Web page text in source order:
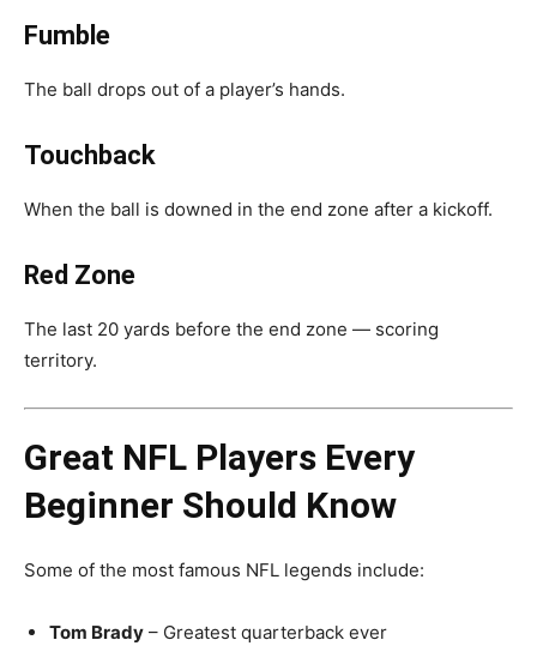
Fumble
The ball drops out of a player’s hands.
Touchback
When the ball is downed in the end zone after a kickoff.
Red Zone
The last 20 yards before the end zone — scoring
territory.
Great NFL Players Every
Beginner Should Know
Some of the most famous NFL legends include:
Tom Brady – Greatest quarterback ever